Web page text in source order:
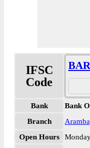
IFSC
Code
Bank
Bank
Branch
Open Hours